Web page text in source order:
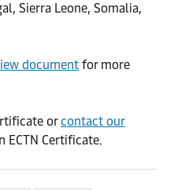
Sierra Leone, Somalia,
document for more
orcontact our
ECTN Certificate.